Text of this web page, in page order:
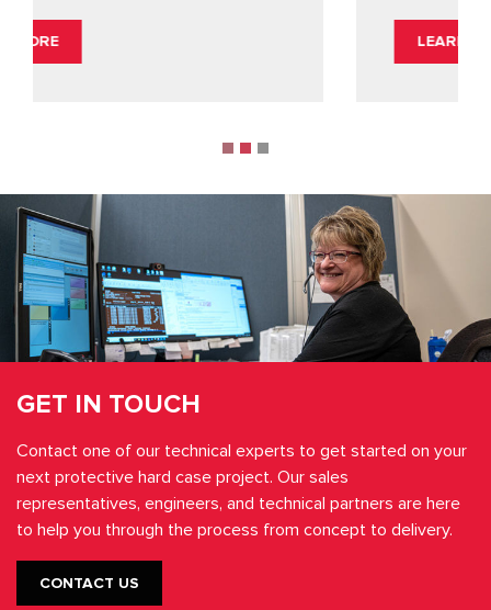
GET IN TOUCH
Contact one of our technical experts to get started on your
next protective hard case project. Our sales
representatives, engineers, and technical partners are here
to help you through the process from concept to delivery.
CONTACT US